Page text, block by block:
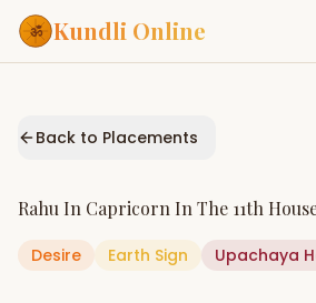
Kundli Online
Services
Start Your
Back to Placements
Rahu In Capricorn In The 11th
Desire Earth Sign Upachaya